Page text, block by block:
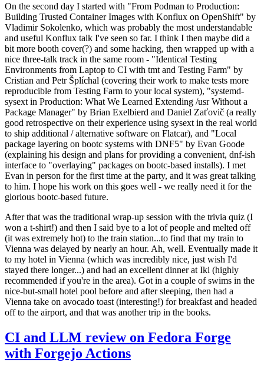
On the second day I started with "From Podman to Production:
Building Trusted Container Images with Konflux on OpenShift" by
Vladimir Sokolenko, which was probably the most understandable
and useful Konflux talk I've seen so far. I think I then maybe did a
bit more booth cover(?) and some hacking, then wrapped up with a
nice three-talk track in the same room - "Identical Testing
Environments from Laptop to CI with tmt and Testing Farm" by
Cristian and Petr Šplíchal (covering their work to make tests more
reproducible from Testing Farm to your local system), "systemd-
sysext in Production: What We Learned Extending /usr Without a
Package Manager" by Brian Exelbierd and Daniel Zaťovič (a really
good retrospective on their experience using sysext in the real world
to ship additional / alternative software on Flatcar), and "Local
package layering on bootc systems with DNF5" by Evan Goode
(explaining his design and plans for providing a convenient, dnf-ish
interface to "overlaying" packages on bootc-based installs). I met
Evan in person for the first time at the party, and it was great talking
to him. I hope his work on this goes well - we really need it for the
glorious bootc-based future.
After that was the traditional wrap-up session with the trivia quiz (I
won a t-shirt!) and then I said bye to a lot of people and melted off
(it was extremely hot) to the train station...to find that my train to
Vienna was delayed by nearly an hour. Ah, well. Eventually made it
to my hotel in Vienna (which was incredibly nice, just wish I'd
stayed there longer...) and had an excellent dinner at Iki (highly
recommended if you're in the area). Got in a couple of swims in the
nice-but-small hotel pool before and after sleeping, then had a
Vienna take on avocado toast (interesting!) for breakfast and headed
off to the airport, and that was another trip in the books.
CI and LLM review on Fedora Forge
with Forgejo Actions